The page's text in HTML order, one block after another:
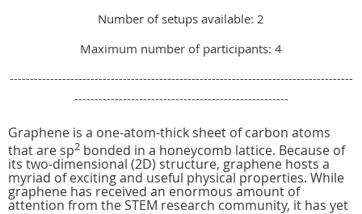
Number of setups available: 2
Maximum number of participants: 4
-------------------------------------------------------------------------------------
-----------------------------------------------------
Graphene is a one-atom-thick sheet of carbon atoms
that are sp2 bonded in a honeycomb lattice. Because of
its two-dimensional (2D) structure, graphene hosts a
myriad of exciting and useful physical properties. While
graphene has received an enormous amount of
attention from the STEM research community, it has yet